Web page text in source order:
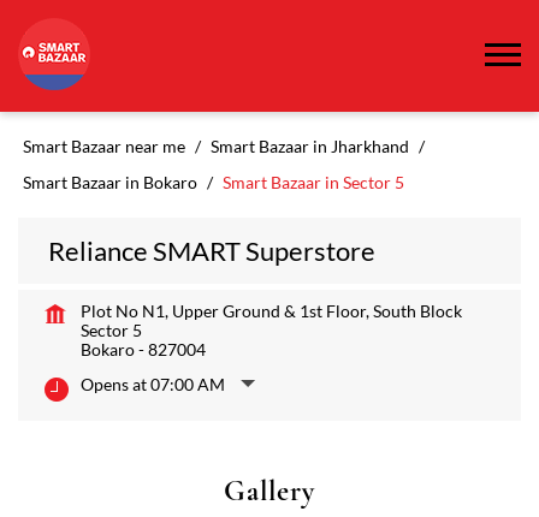
Smart Bazaar near me
Smart Bazaar in Jharkhand
Smart Bazaar in Bokaro
Smart Bazaar in Sector 5
Reliance SMART Superstore
Plot No N1, Upper Ground & 1st Floor, South Block
Sector 5
Bokaro-827004
Opens at 07:00 AM
Gallery